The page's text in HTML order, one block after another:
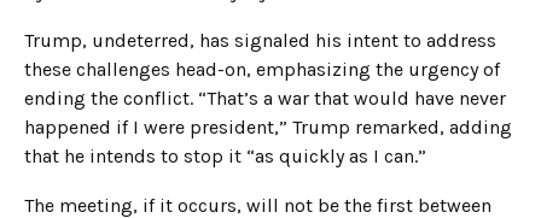
Trump, undeterred, has signaled his intent to address
these challenges head-on, emphasizing the urgency of
ending the conflict. “That’s a war that would have never
happened if I were president,” Trump remarked, adding
that he intends to stop it “as quickly as I can.”
The meeting, if it occurs, will not be the first between